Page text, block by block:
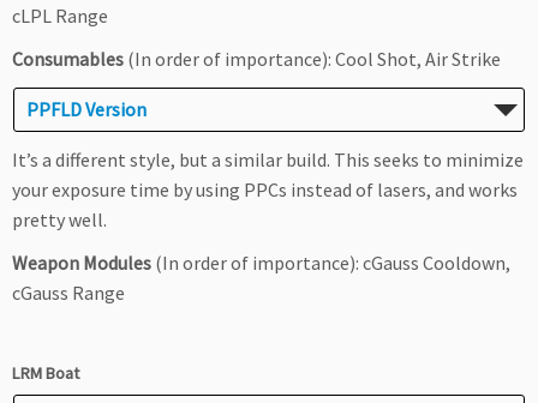
cLPL Range
Consumables (In order of importance): Cool Shot, Air Strike
PPFLD Version
It’s a different style, but a similar build. This seeks to minimize
your exposure time by using PPCs instead of lasers, and works
pretty well.
Weapon Modules (In order of importance): cGauss Cooldown,
cGauss Range
LRM Boat